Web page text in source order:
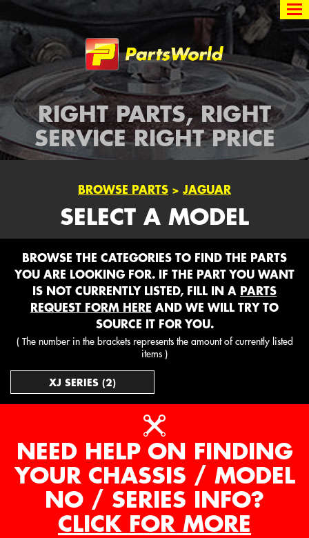
Partsworld
RIGHT PARTS, RIGHT
SERVICE RIGHT PRICE
BROWSE PARTS > JAGUAR
SELECT A MODEL
BROWSE THE CATEGORIES TO FIND THE PARTS
YOU ARE LOOKING FOR. IF THE PART YOU WANT
IS NOT CURRENTLY LISTED, FILL IN A PARTS
REQUEST FORM HERE AND WE WILL TRY TO
SOURCE IT FOR YOU.
( The number in the brackets represents the amount of currently listed
items )
XJ SERIES (2)
NEED HELP ON FINDING
YOUR CHASSIS / MODEL
NO / SERIES INFO?
CLICK FOR MORE